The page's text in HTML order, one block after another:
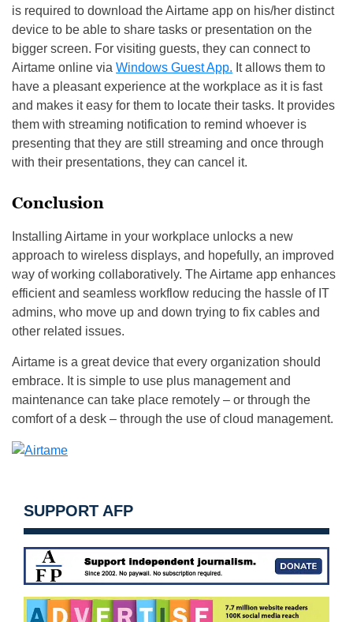
is required to download the Airtame app on his/her distinct
device to be able to share tasks or presentation on the
bigger screen. For visiting guests, they can connect to
Airtame online via Windows Guest App. It allows them to
have a pleasant experience at the workplace as it is fast
and makes it easy for them to locate their tasks. It provides
them with streaming notification to remind whoever is
presenting that they are still streaming and once through
with their presentations, they can cancel it.
Conclusion
Installing Airtame in your workplace unlocks a new
approach to wireless displays, and hopefully, an improved
way of working collaboratively. The Airtame app enhances
efficient and seamless workflow reducing the hassle of IT
admins, who move up and down trying to fix cables and
other related issues.
Airtame is a great device that every organization should
embrace. It is simple to use plus management and
maintenance can take place remotely – or through the
comfort of a desk – through the use of cloud management.
SUPPORT AFP